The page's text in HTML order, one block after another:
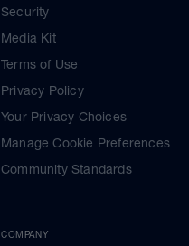
Security
Media Kit
Terms of Use
Privacy Policy
Your Privacy Choices
Manage Cookie Preferences
Community Standards
COMPANY